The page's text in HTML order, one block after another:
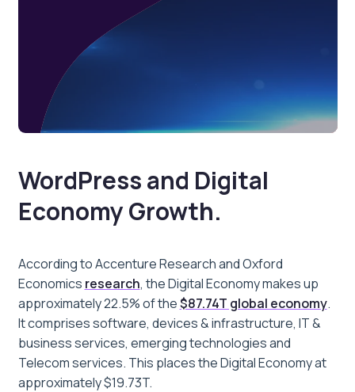
WordPress and Digital
Economy Growth.
According to Accenture Research and Oxford
Economics research, the Digital Economy makes up
approximately 22.5% of the$87.74T global economy.
It comprises software, devices & infrastructure, IT &
business services, emerging technologies and
Telecom services. This places the Digital Economy at
approximately $19.73T.